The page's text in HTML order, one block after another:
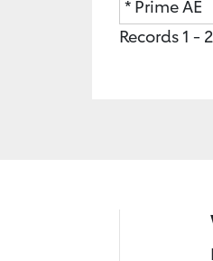
* Prime AE
Records 1 -